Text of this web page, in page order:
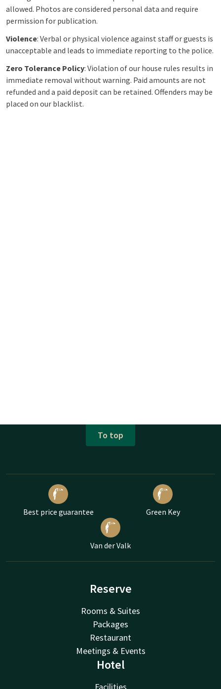
allowed. Photos are considered personal data and require
permission for publication.
Violence: Verbal or physical violence against staff or guests is
unacceptable and leads to immediate reporting to the police.
Zero Tolerance Policy: Violation of our house rules results in
immediate removal without warning. Paid amounts are not
refunded and a paid deposit can be retained. Offenders may be
placed on our blacklist.
To top
Best price guarantee Green Key
Van der Valk
Reserve
Rooms & Suites
Packages
Restaurant
Meetings & Events
Hotel
Facilities